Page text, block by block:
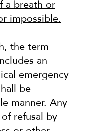
a breath or
impossible.
the term
an
emergency
be
manner. Any
refusal by